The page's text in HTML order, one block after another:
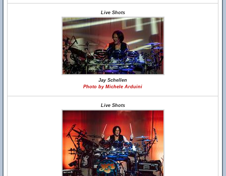
Live Shots
Jay Schellen
Photo by Michele Arduini
Live Shots